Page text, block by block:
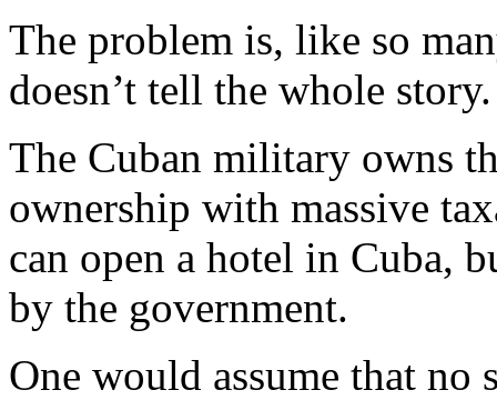
The problem is, like so
doesn’t tell the whole story.
The Cuban military owns
ownership with massive
can open a hotel in Cuba,
by the government.
One would assume that no